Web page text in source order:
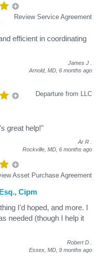
Review Service Agreement
efficient in coordinating
James J
Arnold, MD, 6 months ago
Departure from LLC
great help!"
Ar R
Rockville, MD, 6 months ago
Asset Purchase Agreement
Cipm
I'd hoped, and more. I
needed (though I help it
Robert D
Essex, MD, 9 months ago